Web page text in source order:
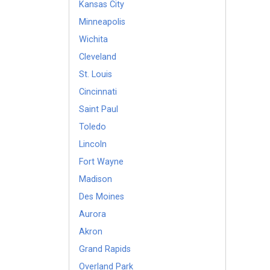
Kansas City
Minneapolis
Wichita
Cleveland
St. Louis
Cincinnati
Saint Paul
Toledo
Lincoln
Fort Wayne
Madison
Des Moines
Aurora
Akron
Grand Rapids
Overland Park